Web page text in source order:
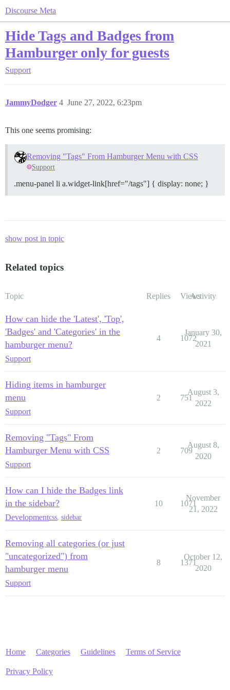
Discourse Meta
Hide Tags and Badges from
Hamburger only for guests
Support
JammyDodger June 27, 2022, 6:23pm
4
This one seems promising:
Removing "Tags" From Hamburger Menu with CSS
Support
.menu-panel li a.widget-link[href="/tags"] { display: none; }
show post in topic
Related topics
Topic Replies ViewsActivity
How can hide the 'Latest', 'Top',
'Badges' and 'Categories' in the
hamburger menu?
Support
4 1072
January 30,
2021
Hiding items in hamburger
menu
Support
2 751
August 3,
2022
Removing "Tags" From
Hamburger Menu with CSS
Support
2 709
August 8,
2020
How can I hide the Badges link
in the sidebar?
Developmentcss, sidebar
10 1071
November
21, 2022
Removing all categories (or just
"uncategorized") from
hamburger menu
Support
8 1371
October 12,
2020
Home Categories Guidelines Terms of Service
Privacy Policy